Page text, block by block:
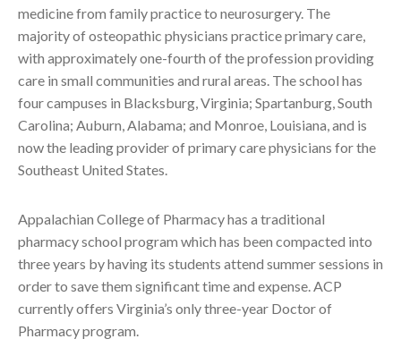
medicine from family practice to neurosurgery. The
majority of osteopathic physicians practice primary care,
with approximately one-fourth of the profession providing
care in small communities and rural areas. The school has
four campuses in Blacksburg, Virginia; Spartanburg, South
Carolina; Auburn, Alabama; and Monroe, Louisiana, and is
now the leading provider of primary care physicians for the
Southeast United States.
Appalachian College of Pharmacy has a traditional
pharmacy school program which has been compacted into
three years by having its students attend summer sessions in
order to save them significant time and expense. ACP
currently offers Virginia’s only three-year Doctor of
Pharmacy program.